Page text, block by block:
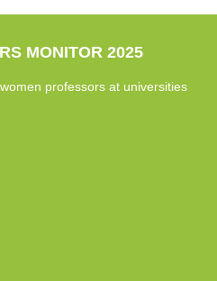
MONITOR 2025
professors at universities